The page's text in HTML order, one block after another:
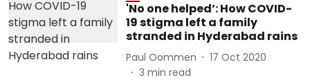
'No one helped’: How COVID-
19 stigma left a family
stranded in Hyderabad rains
Paul Oommen
17 Oct 2020
3 min read